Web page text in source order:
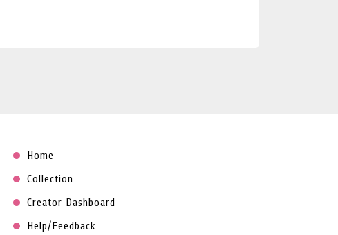
Home
Collection
Creator Dashboard
Help/Feedback